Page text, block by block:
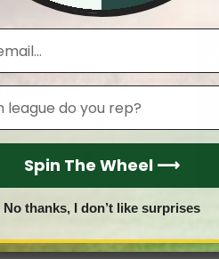
Spin The Wheel ⟶
No thanks, I don’t like surprises